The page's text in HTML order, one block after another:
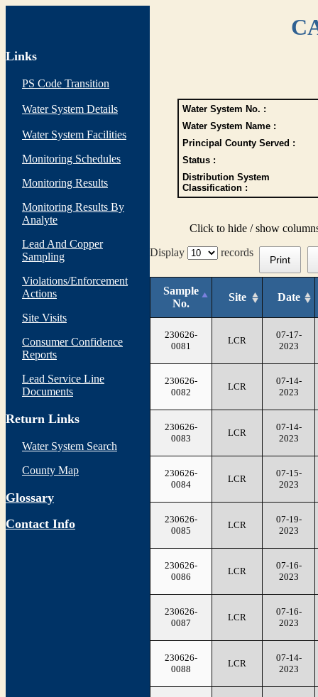
Links
PS Code Transition
Water System Details
Water System Facilities
Monitoring Schedules
Monitoring Results
Monitoring Results By
Analyte
Lead And Copper
Sampling
Violations/Enforcement
Actions
Site Visits
Consumer Confidence
Reports
Lead Service Line
Documents
Return Links
Water System Search
County Map
Glossary
Contact Info
Water System No. :
Water System Name :
Principal County Served :
Status :
Distribution System
Classification :
Click to hide / show
Display
records
Print
Sample
No.
Site Date
230626-
0081
LCR
07-17-
2023
230626-
0082
LCR
07-14-
2023
230626-
0083
LCR
07-14-
2023
230626-
0084
LCR
07-15-
2023
230626-
0085
LCR
07-19-
2023
230626-
0086
LCR
07-16-
2023
230626-
0087
LCR
07-16-
2023
230626-
0088
LCR
07-14-
2023